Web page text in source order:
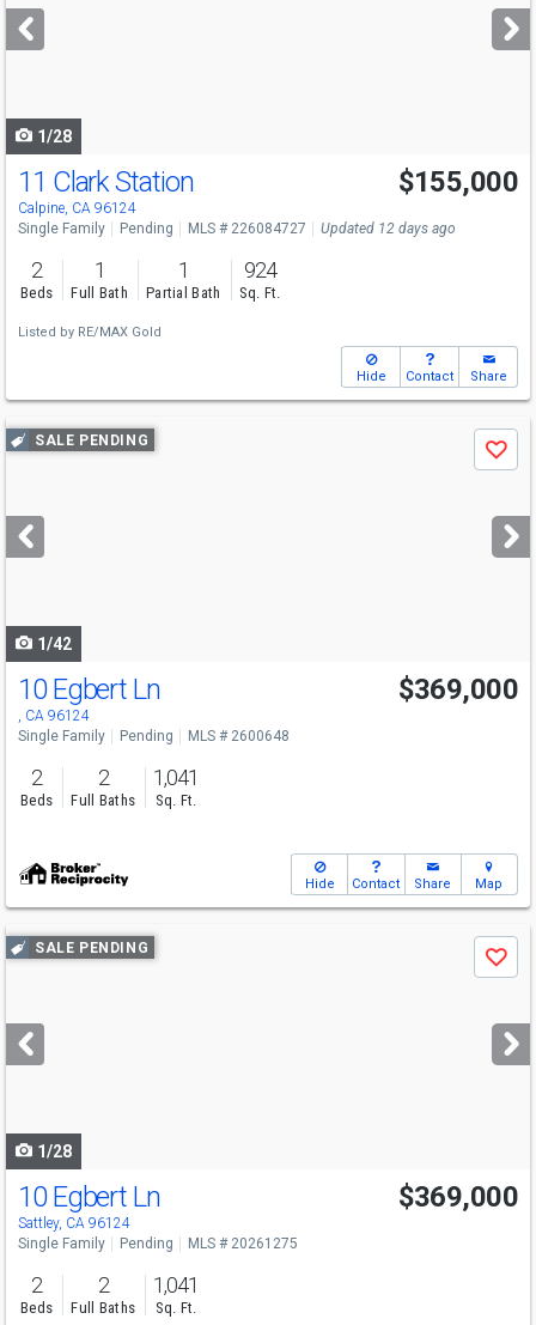
next
buttons
1/28
11 Clark Station
Calpine, CA 96124
$155,000
Single Family Pending MLS # 226084727 Updated 12 days ago
2
Beds
1
Full Bath
1
Partial Bath
924
Sq. Ft.
Listed by RE/MAX Gold
Hide Contact Share
Use
previous
next
buttons
SALE PENDING
Save
1/42
10 Egbert Ln
, CA 96124
$369,000
Single Family Pending MLS # 2600648
2
Beds
2
Full Baths
1,041
Sq. Ft.
Hide Contact Share Map
Use
previous
next
buttons
SALE PENDING
Save
1/28
10 Egbert Ln
Sattley, CA 96124
$369,000
Single Family Pending MLS # 20261275
2
Beds
2
Full Baths
1,041
Sq. Ft.